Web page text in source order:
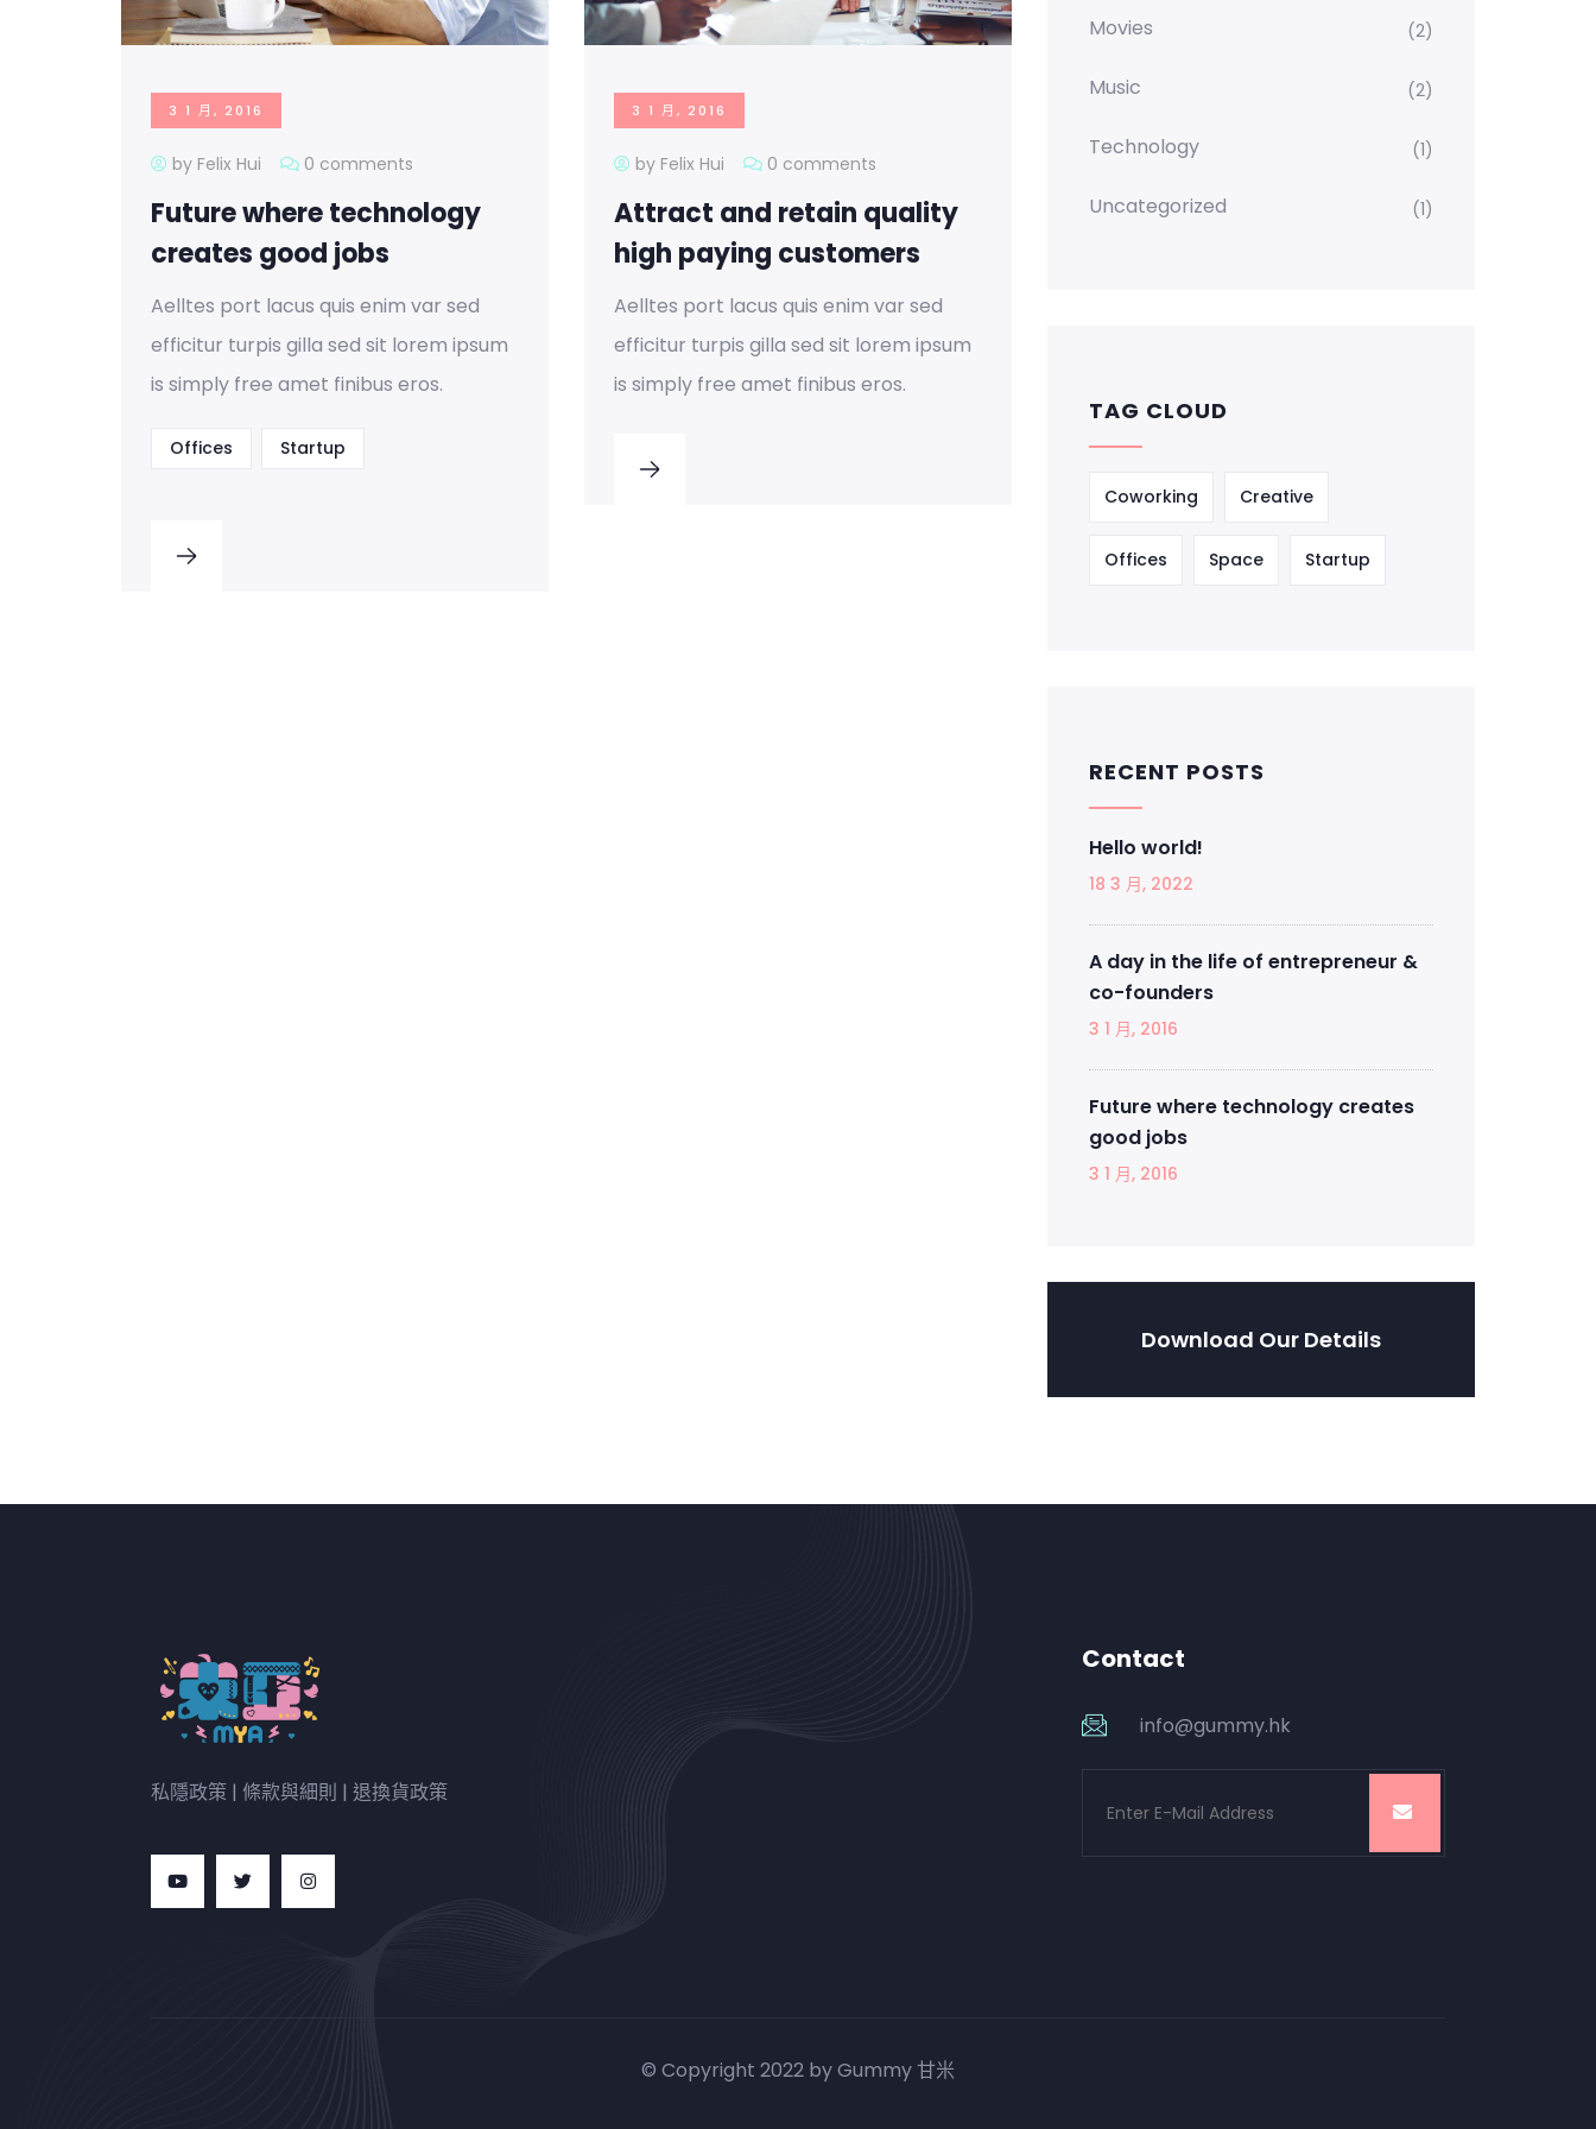
3 1 月, 2016
by Felix Hui 0 comments
Future where technology
creates good jobs
Aelltes port lacus quis enim var sed
efficitur turpis gilla sed sit lorem ipsum
is simply free amet finibus eros.
Offices Startup
3 1 月, 2016
by Felix Hui 0 comments
Attract and retain quality
high paying customers
Aelltes port lacus quis enim var sed
efficitur turpis gilla sed sit lorem ipsum
is simply free amet finibus eros.
Movies (2)
Music (2)
Technology (1)
Uncategorized (1)
TAG CLOUD
Coworking Creative
Offices Space Startup
RECENT POSTS
Hello world!
18 3 月, 2022
A day in the life of entrepreneur &
co-founders
3 1 月, 2016
Future where technology creates
good jobs
3 1 月, 2016
Download Our Details
私隱政策 | 條款與細則 | 退換貨政策
Contact
info@gummy.hk
© Copyright 2022 by Gummy 甘米